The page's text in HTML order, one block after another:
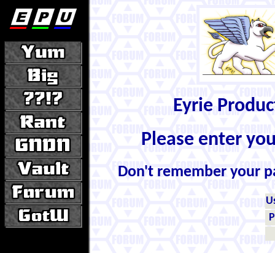
Eyrie
Please enter
Don't remember your